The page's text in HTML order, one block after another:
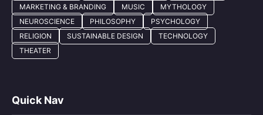
MARKETING & BRANDING
MUSIC
MYTHOLOGY
NEUROSCIENCE
PHILOSOPHY
PSYCHOLOGY
RELIGION
SUSTAINABLE DESIGN
TECHNOLOGY
THEATER
Quick Nav